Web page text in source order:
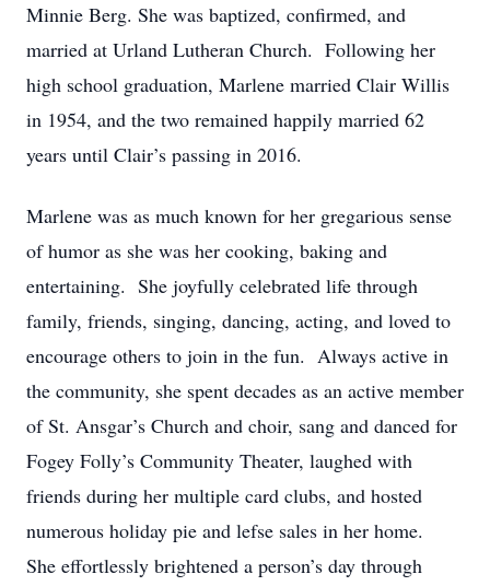
Minnie Berg. She was baptized, confirmed, and
married at Urland Lutheran Church. Following her
high school graduation, Marlene married Clair Willis
in 1954, and the two remained happily married 62
years until Clair’s passing in 2016.
Marlene was as much known for her gregarious sense
of humor as she was her cooking, baking and
entertaining. She joyfully celebrated life through
family, friends, singing, dancing, acting, and loved to
encourage others to join in the fun. Always active in
the community, she spent decades as an active member
of St. Ansgar’s Church and choir, sang and danced for
Fogey Folly’s Community Theater, laughed with
friends during her multiple card clubs, and hosted
numerous holiday pie and lefse sales in her home.
She effortlessly brightened a person’s day through